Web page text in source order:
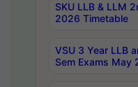
SKU LLB & LLM
2026 Timetable
VSU 3 Year LLB
Sem Exams May